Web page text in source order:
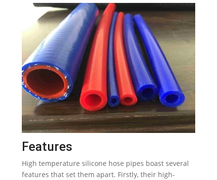
Features
High temperature silicone hose pipes boast several
features that set them apart. Firstly, their high-